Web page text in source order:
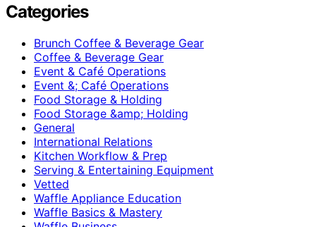
Categories
Brunch Coffee & Beverage Gear
Coffee & Beverage Gear
Event & Café Operations
Event &; Café Operations
Food Storage & Holding
Food Storage &amp; Holding
General
International Relations
Kitchen Workflow & Prep
Serving & Entertaining Equipment
Vetted
Waffle Appliance Education
Waffle Basics & Mastery